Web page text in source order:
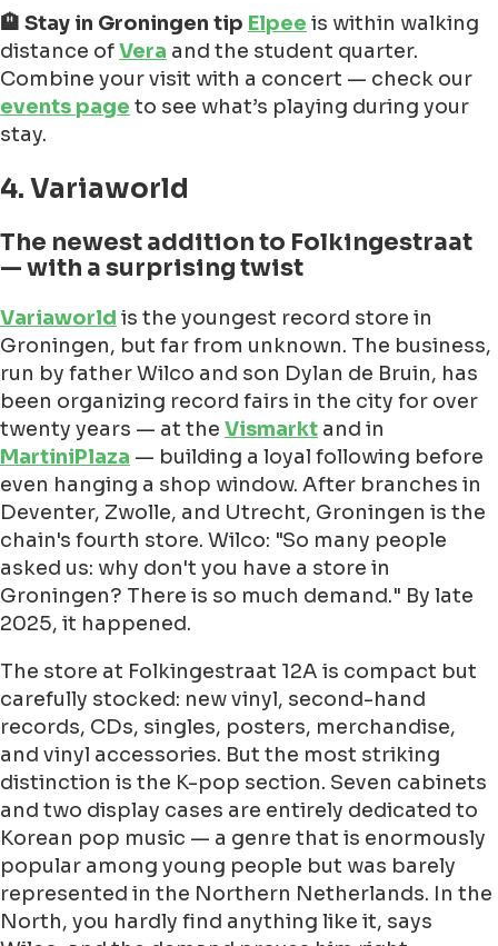
🏨 Stay in Groningen tip Elpee is within walking
distance ofVera and the student quarter.
Combine your visit with a concert — check our
events page to see what’s playing during your
stay.
4. Variaworld
The newest addition to Folkingestraat
— with a surprising twist
Variaworld is the youngest record store in
Groningen, but far from unknown. The business,
run by father Wilco and son Dylan de Bruin, has
been organizing record fairs in the city for over
twenty years — at the Vismarkt and in
MartiniPlaza — building a loyal following before
even hanging a shop window. After branches in
Deventer, Zwolle, and Utrecht, Groningen is the
chain's fourth store. Wilco: "So many people
asked us: why don't you have a store in
Groningen? There is so much demand." By late
2025, it happened.
The store at Folkingestraat 12A is compact but
carefully stocked: new vinyl, second-hand
records, CDs, singles, posters, merchandise,
and vinyl accessories. But the most striking
distinction is the K-pop section. Seven cabinets
and two display cases are entirely dedicated to
Korean pop music — a genre that is enormously
popular among young people but was barely
represented in the Northern Netherlands. In the
North, you hardly find anything like it, says